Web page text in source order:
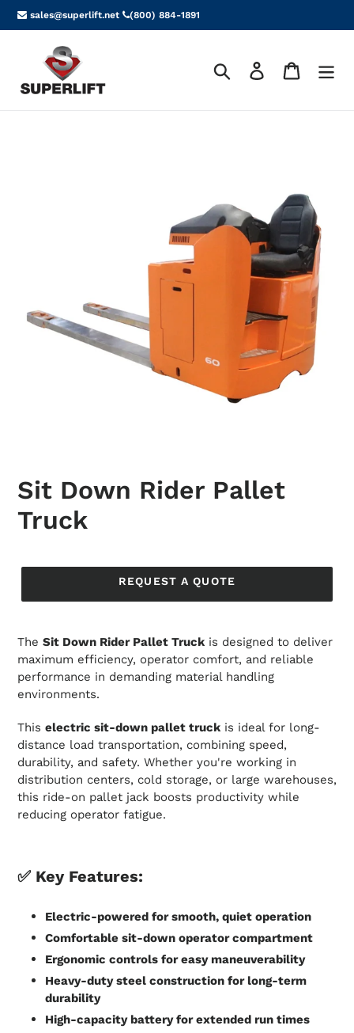
Skip
to
sales@superlift.net (800) 884-1891
Search Log in Cart
Sit Down Rider Pallet
Truck
REQUEST A QUOTE
The Sit Down Rider Pallet Truck is designed to deliver
maximum efficiency, operator comfort, and reliable
performance in demanding material handling
environments.
This electric sit-down pallet truck is ideal for long-
distance load transportation, combining speed,
durability, and safety. Whether you're working in
distribution centers, cold storage, or large warehouses,
this ride-on pallet jack boosts productivity while
reducing operator fatigue.
✅ Key Features:
Electric-powered for smooth, quiet operation
Comfortable sit-down operator compartment
Ergonomic controls for easy maneuverability
Heavy-duty steel construction for long-term
durability
High-capacity battery for extended run times